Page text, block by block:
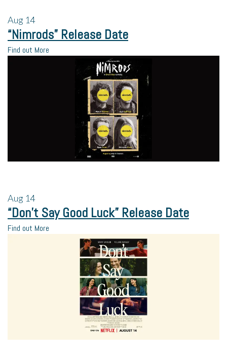
Aug 14
“Nimrods” Release Date
Find out More
Aug 14
“Don’t Say Good Luck” Release Date
Find out More